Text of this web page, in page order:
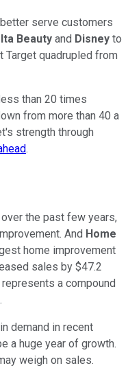
serve customers
Beauty and Disney to
Target quadrupled from
than 20 times
from more than 40 a
strength through
.
the past few years,
And Home
home improvement
sales by $47.2
a compound
demand in recent
a huge year of growth.
weigh on sales.